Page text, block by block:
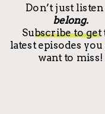
Don’t just
belong.
Subscribe to get
latest episodes you
want to miss!